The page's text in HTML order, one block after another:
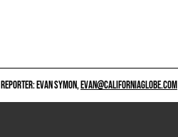
REPORTER: EVAN SYMON,EVAN@CALIFORNIAGLOBE.COM